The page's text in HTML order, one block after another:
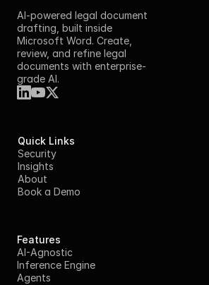
AI-powered legal document
drafting, built inside
Microsoft Word. Create,
review, and refine legal
documents with enterprise-
grade AI.
Quick Links
Security
Insights
About
Book a Demo
Features
AI-Agnostic
Inference Engine
Agents